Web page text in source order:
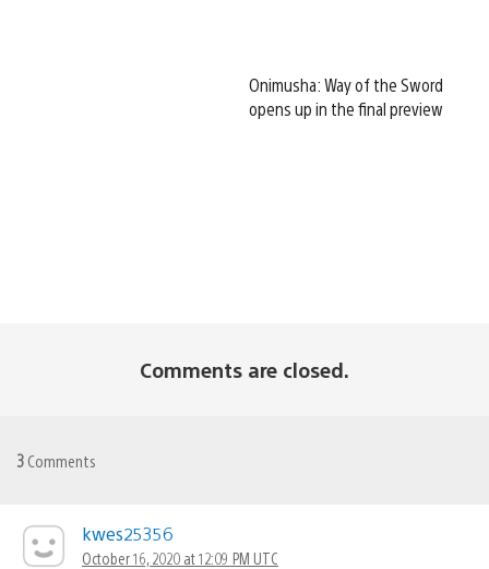
Onimusha: Way of the Sword
opens up in the final preview
Comments are closed.
3 Comments
kwes25356
October 16, 2020 at 12:09 PM UTC